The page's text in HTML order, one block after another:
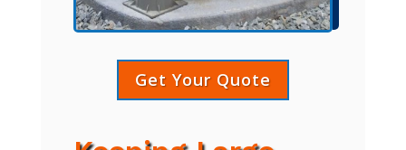
Get Your Quote